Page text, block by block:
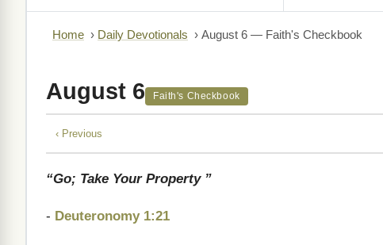
Home › Daily Devotionals › August 6 — Faith's Checkbook
August 6 Faith's Checkbook
‹ Previous
“Go; Take Your Property ”
- Deuteronomy 1:21